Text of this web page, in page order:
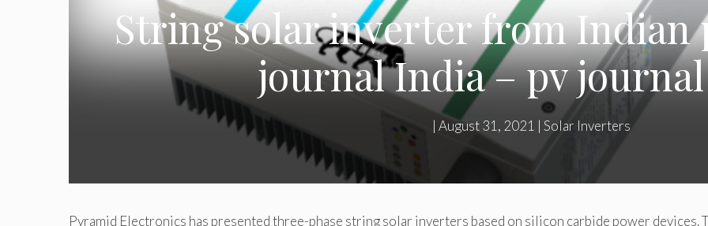
String solar inverter from Indian
journal India – pv
| August 31, 2021 | Solar Inverters
Pyramid Electronics has presented three-phase string solar inverters based on silicon carbide power devices.